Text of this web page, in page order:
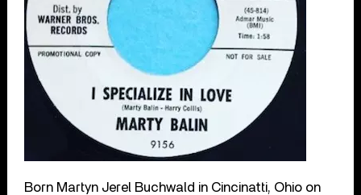
Born Martyn Jerel Buchwald in Cincinatti, Ohio on